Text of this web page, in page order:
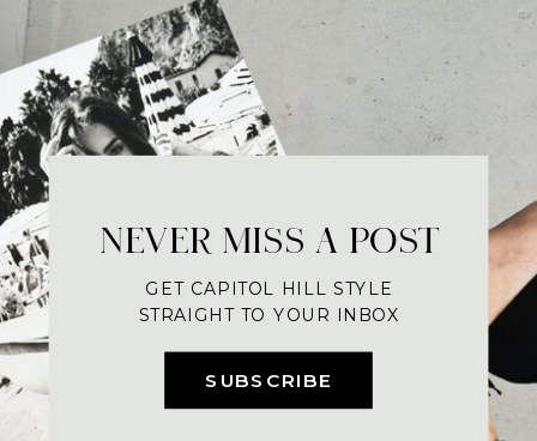
SUBSCRIBE
NEVER MISS A POST
GET CAPITOL HILL STYLE
STRAIGHT TO YOUR INBOX